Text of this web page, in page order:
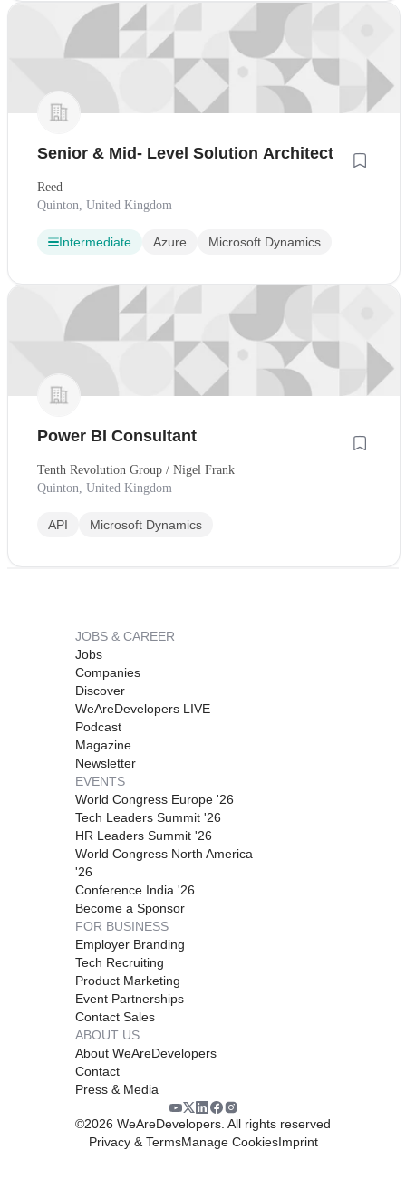
Senior & Mid- Level Solution Architect
Reed
Quinton, United Kingdom
Intermediate Azure Microsoft Dynamics
Power BI Consultant
Tenth Revolution Group / Nigel Frank
Quinton, United Kingdom
API Microsoft Dynamics
JOBS & CAREER
Jobs
Companies
Discover
WeAreDevelopers LIVE
Podcast
Magazine
Newsletter
EVENTS
World Congress Europe '26
Tech Leaders Summit '26
HR Leaders Summit '26
World Congress North America
'26
Conference India '26
Become a Sponsor
FOR BUSINESS
Employer Branding
Tech Recruiting
Product Marketing
Event Partnerships
Contact Sales
ABOUT US
About WeAreDevelopers
Contact
Press & Media
©2026 WeAreDevelopers. All rights reserved
Privacy & TermsManage CookiesImprint